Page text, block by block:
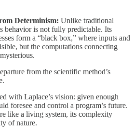
Determinism: Unlike traditional
behavior is not fully predictable. Its
form a “black box,” where inputs and
but the computations connecting
from the scientific method’s
with Laplace’s vision: given enough
foresee and control a program’s future.
like a living system, its complexity
of nature.